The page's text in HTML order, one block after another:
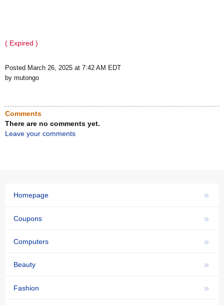
( Expired )
Posted March 26, 2025 at 7:42 AM EDT
by mutongo
Comments
There are no comments yet.
Leave your comments
»
Homepage
»
Coupons
»
Computers
»
Beauty
»
Fashion